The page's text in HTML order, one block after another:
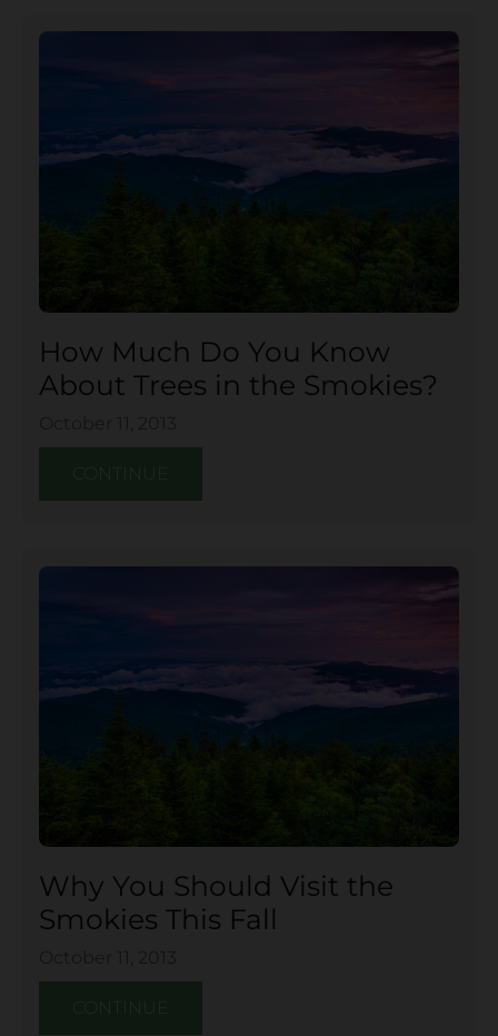
How Much Do You Know
About Trees in the Smokies?
CONTINUE
Why You Should Visit the
Smokies This Fall
CONTINUE